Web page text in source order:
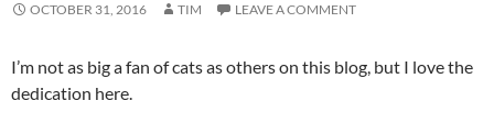
OCTOBER 31, 2016 TIM LEAVE A COMMENT
I’m not as big a fan of cats as others on this blog, but I love the
dedication here.